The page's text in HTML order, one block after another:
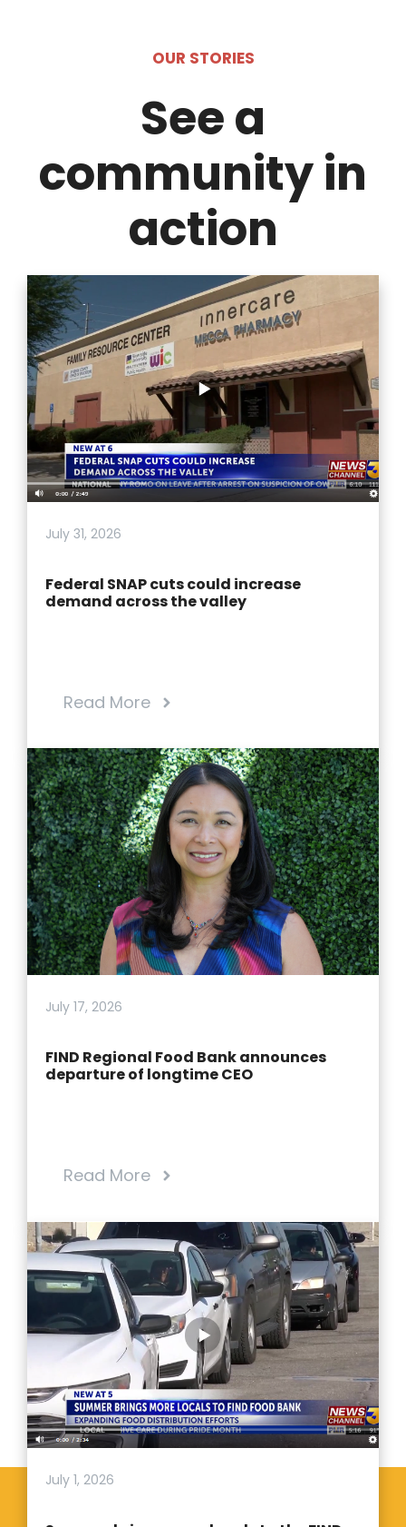
OUR STORIES
See a
community in
action
July 31, 2026
Federal SNAP cuts could increase
demand across the valley
Read More
July 17, 2026
FIND Regional Food Bank announces
departure of longtime CEO
Read More
July 1, 2026